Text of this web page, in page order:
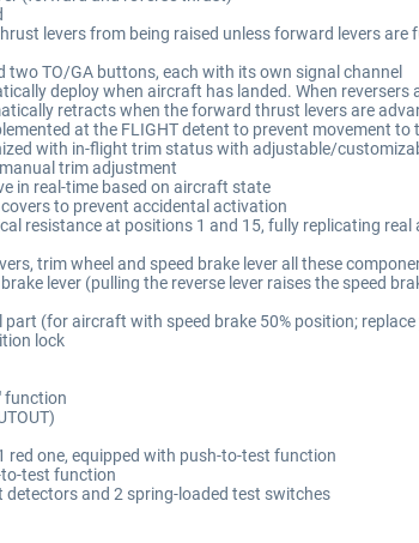
levers from being raised unless forward levers
two TO/GA buttons, each with its own signal channel
deploy when aircraft has landed. When
retracts when the forward thrust levers are
at the FLIGHT detent to prevent movement
with in-flight trim status with adjustable/
trim adjustment
in real-time based on aircraft state
to prevent accidental activation
resistance at positions 1 and 15, fully replicating
trim wheel and speed brake lever all these
lever (pulling the reverse lever raises the speed
(for aircraft with speed brake 50% position;
lock
function
red one, equipped with push-to-test function
test function
and 2 spring-loaded test switches